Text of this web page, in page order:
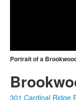
Portrait of a
301 Cardinal Ridge